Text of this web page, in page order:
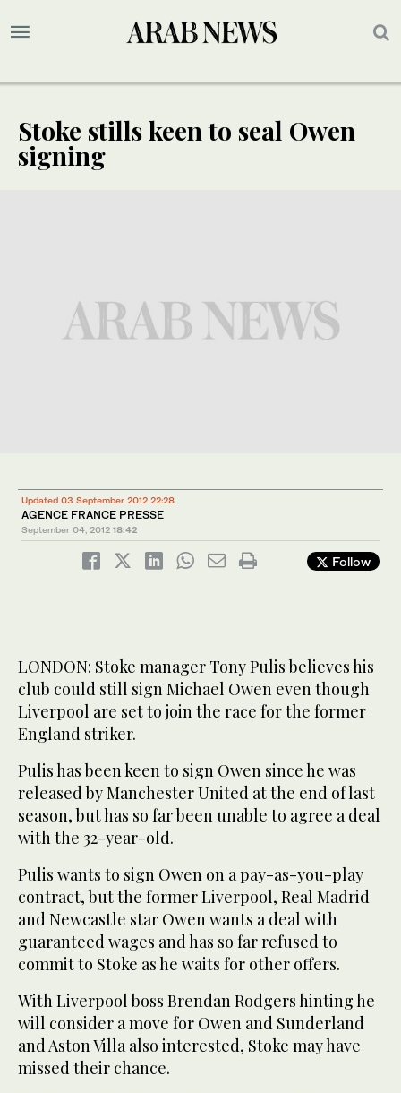
Stoke stills keen to seal Owen
signing
Updated 03 September 2012 22:28
AGENCE FRANCE PRESSE
September 04, 2012 18:42
Follow
LONDON: Stoke manager Tony Pulis believes his
club could still sign Michael Owen even though
Liverpool are set to join the race for the former
England striker.
Pulis has been keen to sign Owen since he was
released by Manchester United at the end of last
season, but has so far been unable to agree a deal
with the 32-year-old.
Pulis wants to sign Owen on a pay-as-you-play
contract, but the former Liverpool, Real Madrid
and Newcastle star Owen wants a deal with
guaranteed wages and has so far refused to
commit to Stoke as he waits for other offers.
With Liverpool boss Brendan Rodgers hinting he
will consider a move for Owen and Sunderland
and Aston Villa also interested, Stoke may have
missed their chance.